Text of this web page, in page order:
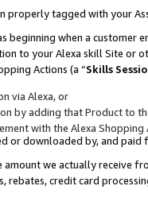
properly tagged with your
beginning when a customer
to your Alexa skill Site or
Actions (a “Skills
via Alexa, or
by adding that Product to
with the Alexa Shopping
or downloaded by, and paid
amount we actually receive
rebates, credit card